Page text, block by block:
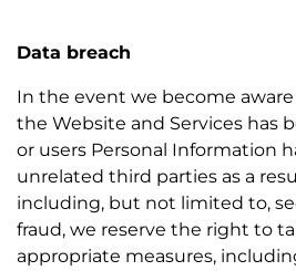
Data breach
In the event we become
the Website and Services has
or users Personal Information
unrelated third parties as a
including, but not limited to,
fraud, we reserve the right to
appropriate measures,